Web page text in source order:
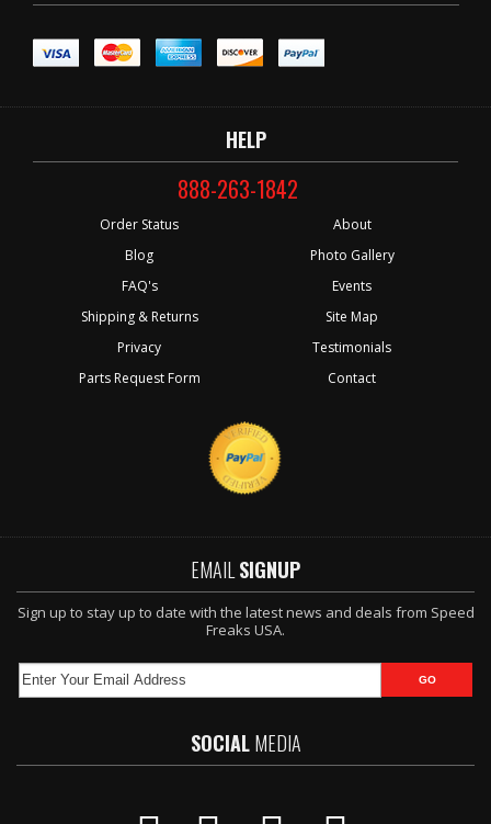
HELP
888-263-1842
Order Status
Blog
FAQ's
Shipping & Returns
Privacy
Parts Request Form
About
Photo Gallery
Events
Site Map
Testimonials
Contact
EMAIL SIGNUP
Sign up to stay up to date with the latest news and deals from Speed
Freaks USA.
SOCIALMEDIA